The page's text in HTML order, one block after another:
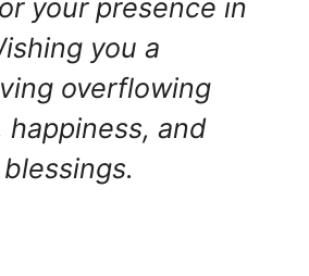
your presence in
you a
overflowing
happiness, and